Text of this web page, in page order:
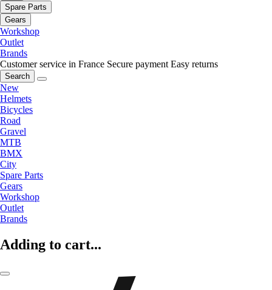
Spare Parts
Gears
Workshop
Outlet
Brands
Customer service in France Secure payment Easy returns
Search
New
Helmets
Bicycles
Road
Gravel
MTB
BMX
City
Spare Parts
Gears
Workshop
Outlet
Brands
Adding to cart...